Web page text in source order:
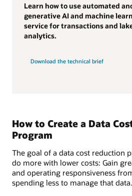
Learn how to use automated
generative AI and machine
service for transactions and
analytics.
Download the technical brief
How to Create a Data
Program
The goal of a data cost reduction
do more with lower costs: Gain
and operating responsiveness
spending less to manage that data.